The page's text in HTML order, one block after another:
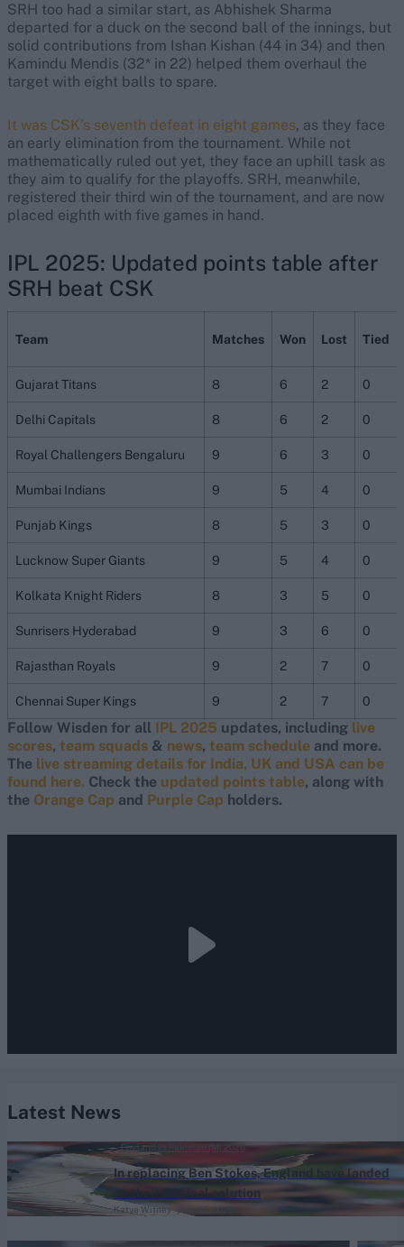
SRH too had a similar start, as Abhishek Sharma
departed for a duck on the second ball of the innings, but
solid contributions from Ishan Kishan (44 in 34) and then
Kamindu Mendis (32* in 22) helped them overhaul the
target with eight balls to spare.
It was CSK’s seventh defeat in eight games, as they face
an early elimination from the tournament. While not
mathematically ruled out yet, they face an uphill task as
they aim to qualify for the playoffs. SRH, meanwhile,
registered their third win of the tournament, and are now
placed eighth with five games in hand.
IPL 2025: Updated points table after
SRH beat CSK
Team Matches Won Lost Tied
Gujarat Titans 8 6 2 0
Delhi Capitals 8 6 2 0
Royal Challengers Bengaluru 9 6 3 0
Mumbai Indians 9 5 4 0
Punjab Kings 8 5 3 0
Lucknow Super Giants 9 5 4 0
Kolkata Knight Riders 8 3 5 0
Sunrisers Hyderabad 9 3 6 0
Rajasthan Royals 9 2 7 0
Chennai Super Kings 9 2 7 0
Follow Wisden for all IPL 2025 updates, including live
scores, team squads & news, team schedule and more.
The live streaming details for India, UK and USA can be
found here. Check the updated points table, along with
the Orange Cap and Purple Cap holders.
Latest News
In replacing Ben Stokes, England have landed
on their original solution
Aug 07, 2026
Katya Witney
England vs Pakistan (M) 2026